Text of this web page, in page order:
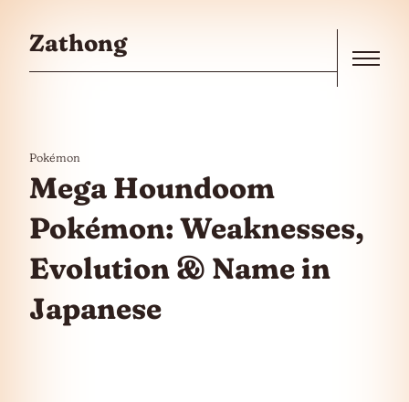
Zathong
Pokémon
Mega Houndoom
Pokémon: Weaknesses,
Evolution & Name in
Japanese